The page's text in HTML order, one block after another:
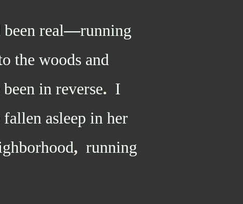
real—running
the woods and
in reverse. I
asleep in her
, running